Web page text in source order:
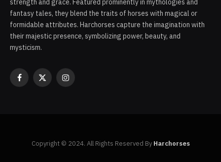
fantasy tales, they blend the traits of horses with magical or
formidable attributes. Harchorses capture the imagination with
their majestic presence, symbolizing power, beauty, and
mysticism.
Facebook
X
Instagram
Copyright © 2024. All Rights Reserved By Harchorses